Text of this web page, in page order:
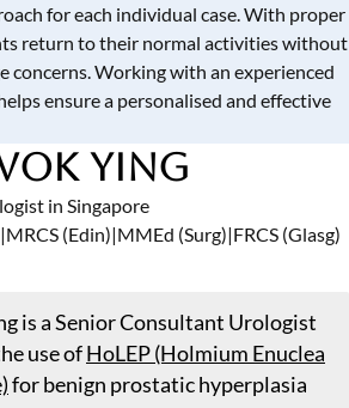
for each individual case. With proper
return to their normal activities without
concerns. Working with an experienced
ensure a personalised and effective
Ying
in Singapore
|MRCS (Edin)|MMEd (Surg)|FRCS (Glasg)
is a Senior Consultant Urologist
use ofHoLEP (Holmium Enuclea
for benign prostatic hyperplasia